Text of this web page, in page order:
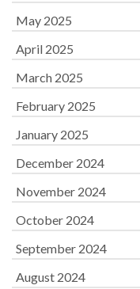
May 2025
April 2025
March 2025
February 2025
January 2025
December 2024
November 2024
October 2024
September 2024
August 2024